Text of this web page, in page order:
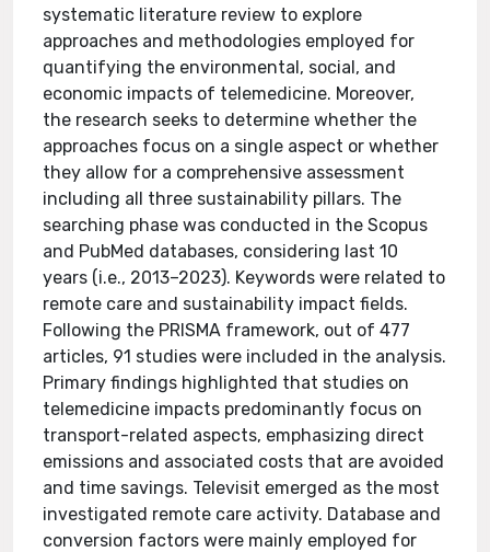
systematic literature review to explore
approaches and methodologies employed for
quantifying the environmental, social, and
economic impacts of telemedicine. Moreover,
the research seeks to determine whether the
approaches focus on a single aspect or whether
they allow for a comprehensive assessment
including all three sustainability pillars. The
searching phase was conducted in the Scopus
and PubMed databases, considering last 10
years (i.e., 2013–2023). Keywords were related to
remote care and sustainability impact fields.
Following the PRISMA framework, out of 477
articles, 91 studies were included in the analysis.
Primary findings highlighted that studies on
telemedicine impacts predominantly focus on
transport-related aspects, emphasizing direct
emissions and associated costs that are avoided
and time savings. Televisit emerged as the most
investigated remote care activity. Database and
conversion factors were mainly employed for